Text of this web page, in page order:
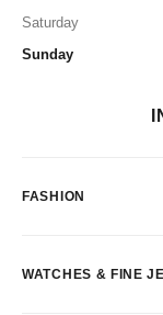
Saturday
Sunday
FASHION
WATCHES & FINE